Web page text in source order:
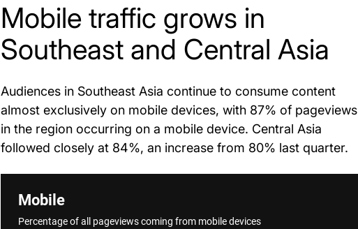
Mobile traffic grows in
Southeast and Central Asia
Audiences in Southeast Asia continue to consume content
almost exclusively on mobile devices, with 87% of pageviews
in the region occurring on a mobile device. Central Asia
followed closely at 84%, an increase from 80% last quarter.